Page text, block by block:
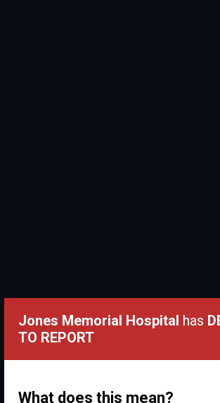
Jones Memorial Hospital has
TO REPORT
What does this mean?